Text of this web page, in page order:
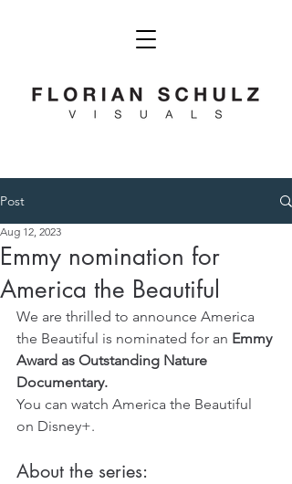
Post
Emmy nomination for
America the Beautiful
Aug 12, 2023
We are thrilled to announce America
the Beautiful is nominated for an Emmy
Award as Outstanding Nature
Documentary.
You can watch America the Beautiful
on Disney+.
About the series: